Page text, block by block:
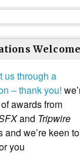
Welcome
us through a
– thank you!
awards from
and Tripwire
and we’re keen to
you